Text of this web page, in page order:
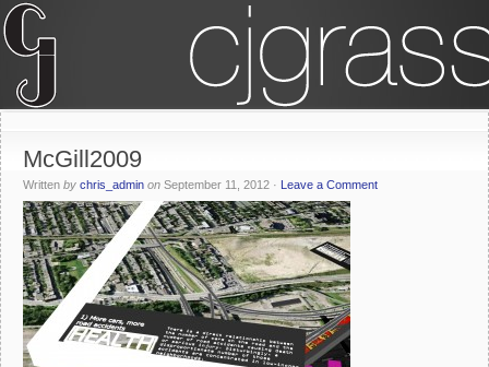
McGill2009
Written by chris_admin on September 11, 2012 · Leave a Comment